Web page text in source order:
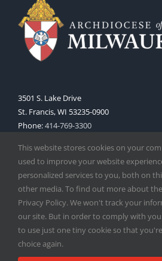
3501 S. Lake Drive
St. Francis, WI 53235-0900
Phone:414-769-3300
Copyright2026 | Catholic Herald|
Milwaukee | All Rights Reserved |
This website stores cookies on your
used to improve your website
personalized services to you, both on
other media. To find out more about
Privacy Policy. We won't track your
our site. But in order to comply with
to use just one tiny cookie so that
choice again.